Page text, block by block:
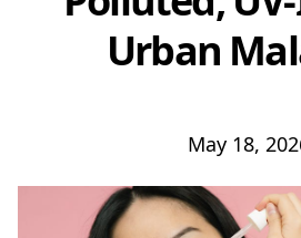
Urban
May 18,